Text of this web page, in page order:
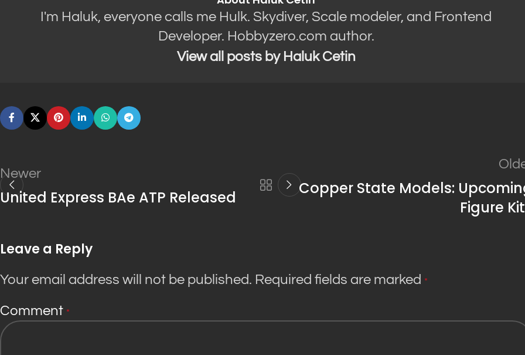
I'm Haluk, everyone calls me Hulk. Skydiver, Scale modeler, and Frontend
Developer. Hobbyzero.com author.
View all posts by Haluk Cetin
Newer
United Express BAe ATP Released
Copper State Models:
Figure
Leave a Reply
Your email address will not be published. Required fields are marked *
Comment *